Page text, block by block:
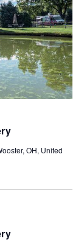
OH, United